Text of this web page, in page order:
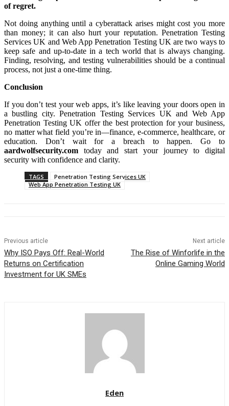
of regret.
Not doing anything until a cyberattack arises might cost you more
than money; it can also hurt your reputation. Penetration Testing
Services UK and Web App Penetration Testing UK are two ways to
keep safe and up-to-date in a tech world that is always changing.
Finding, resolving, and testing vulnerabilities should be a continual
process, not just a one-time thing.
Conclusion
If you don’t test your web apps, it’s like leaving your doors open in
a bustling city. Penetration Testing Services UK and Web App
Penetration Testing UK offer the best protection for your business,
no matter what field you’re in—finance, e-commerce, healthcare, or
education. Don’t wait for a breach to happen. Go to
aardwolfsecurity.com today and start your journey to digital
security with confidence and clarity.
TAGS
Penetration Testing Services UK
Web App Penetration Testing UK
Previous article
Why ISO Pays Off: Real-World
Returns on Certification
Investment for UK SMEs
Next article
The Rise of Winforlife in the
Online Gaming World
Eden